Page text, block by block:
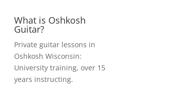
What is Oshkosh
Guitar?
Private guitar lessons in
Oshkosh Wisconsin:
University training, over 15
years instructing.